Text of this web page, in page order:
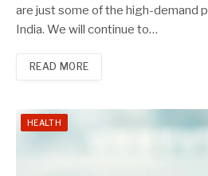
are just some of the high-demand
India. We will continue to…
READ MORE
HEALTH